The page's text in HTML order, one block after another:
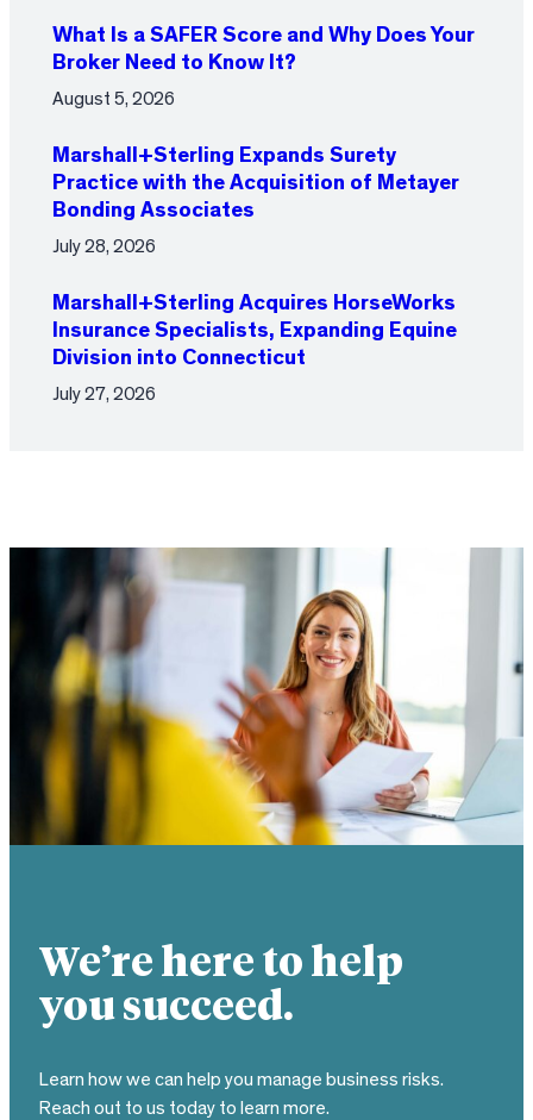
What Is a SAFER Score and Why Does Your
Broker Need to Know It?
August 5, 2026
Marshall+Sterling Expands Surety
Practice with the Acquisition of Metayer
Bonding Associates
July 28, 2026
Marshall+Sterling Acquires HorseWorks
Insurance Specialists, Expanding Equine
Division into Connecticut
July 27, 2026
We’re here to help
you succeed.
Learn how we can help you manage business risks.
Reach out to us today to learn more.